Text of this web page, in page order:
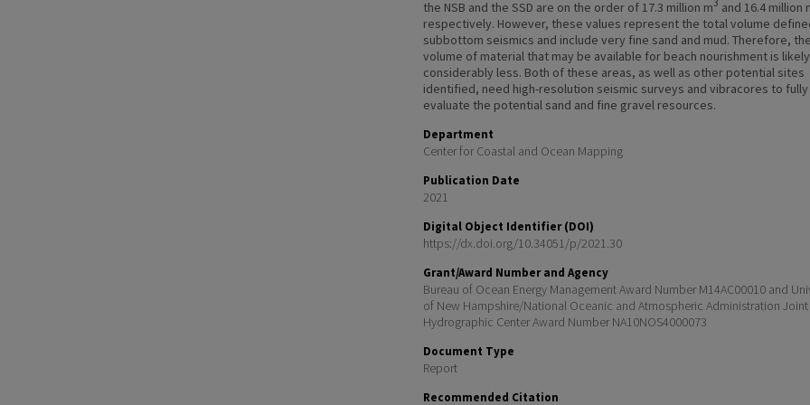
the NSB and the SSD are on the order of 17.3 million m3 and 16.4 million
respectively. However, these values represent the total volume
subbottom seismics and include very fine sand and mud. Therefore, the
volume of material that may be available for beach nourishment is likely
considerably less. Both of these areas, as well as other potential sites
identified, need high-resolution seismic surveys and vibracores to fully
evaluate the potential sand and fine gravel resources.
Department
Center for Coastal and Ocean Mapping
Publication Date
2021
Digital Object Identifier (DOI)
https://dx.doi.org/10.34051/p/2021.30
Grant/Award Number and Agency
Bureau of Ocean Energy Management Award Number M14AC00010 and
of New Hampshire/National Oceanic and Atmospheric Administration Joint
Hydrographic Center Award Number NA10NOS4000073
Document Type
Report
Recommended Citation